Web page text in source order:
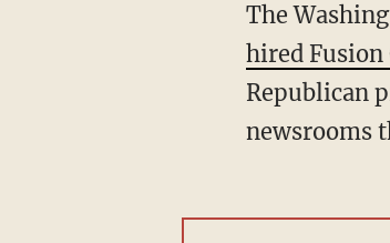
The
hired Fusion
Republican
newsrooms